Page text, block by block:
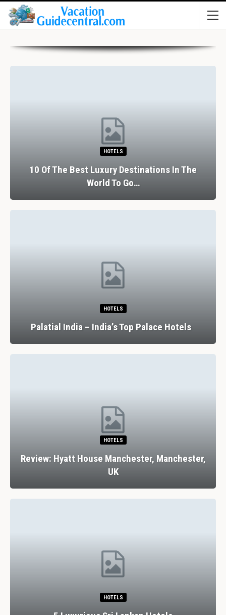
HOTELS
10 Of The Best Luxury Destinations In The
World To Go…
HOTELS
Palatial India – India’s Top Palace Hotels
HOTELS
Review: Hyatt House Manchester, Manchester,
UK
HOTELS